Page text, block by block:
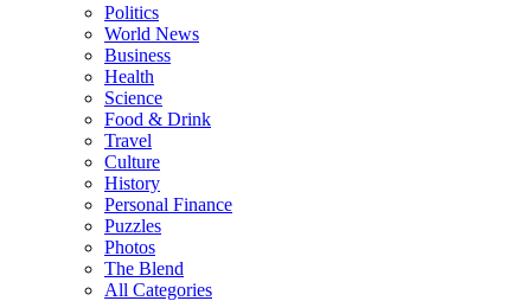
Politics
World News
Business
Health
Science
Food & Drink
Travel
Culture
History
Personal Finance
Puzzles
Photos
The Blend
All Categories